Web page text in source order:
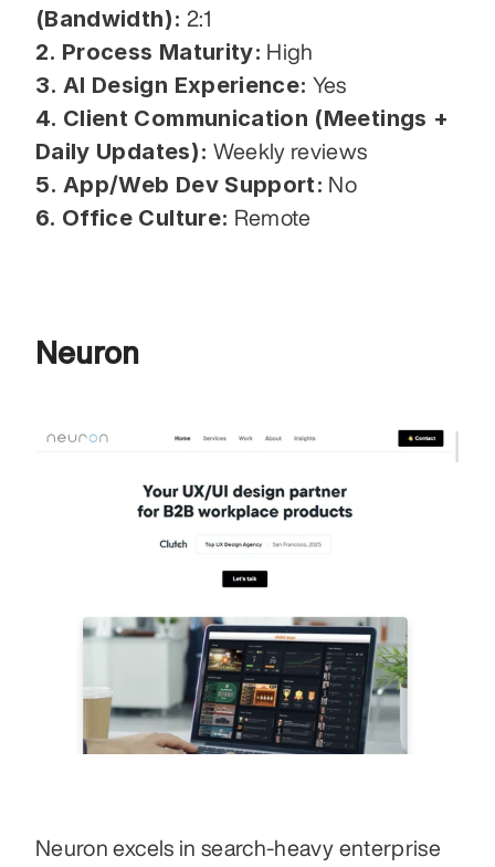
(Bandwidth): 2:1
2. Process Maturity: High
3. AI Design Experience: Yes
4. Client Communication (Meetings +
Daily Updates): Weekly reviews
5. App/Web Dev Support: No
6. Office Culture: Remote
Neuron
Neuron excels in search-heavy enterprise